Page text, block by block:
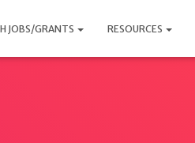
JOBS/GRANTS RESOURCES